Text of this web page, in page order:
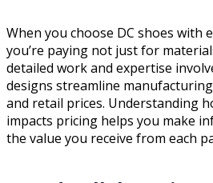
When you choose DC shoes with
you’re paying not just for
detailed work and expertise
designs streamline
and retail prices. Understanding
impacts pricing helps you make
the value you receive from each